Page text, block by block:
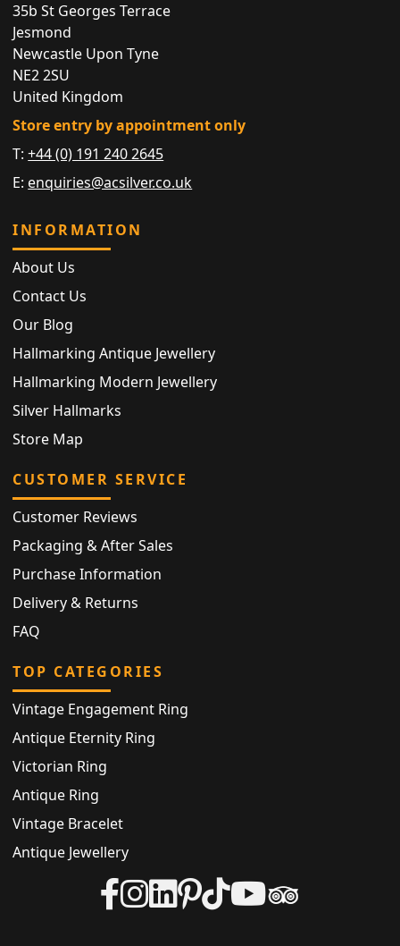
35b St Georges Terrace
Jesmond
Newcastle Upon Tyne
NE2 2SU
United Kingdom
Store entry by appointment only
T:+44 (0) 191 240 2645
E: enquiries@acsilver.co.uk
INFORMATION
About Us
Contact Us
Our Blog
Hallmarking Antique Jewellery
Hallmarking Modern Jewellery
Silver Hallmarks
Store Map
CUSTOMER SERVICE
Customer Reviews
Packaging & After Sales
Purchase Information
Delivery & Returns
FAQ
TOP CATEGORIES
Vintage Engagement Ring
Antique Eternity Ring
Victorian Ring
Antique Ring
Vintage Bracelet
Antique Jewellery